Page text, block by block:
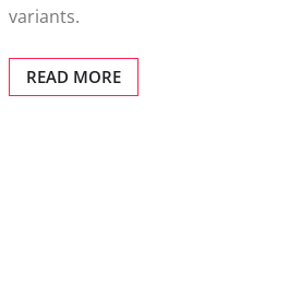
variants.
READ MORE